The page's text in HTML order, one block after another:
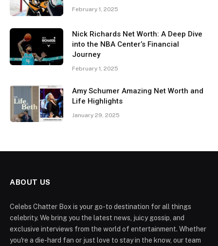
February 1, 2025
Nick Richards Net Worth: A Deep Dive
into the NBA Center’s Financial
Journey
February 1, 2025
Amy Schumer Amazing Net Worth and
Life Highlights
January 29, 2025
ABOUT US
Celebs Chatter Box is your go-to destination for all things
celebrity. We bring you the latest news, juicy gossip, and
exclusive interviews from the world of entertainment. Whether
you're a die-hard fan or just love to stay in the know, our team